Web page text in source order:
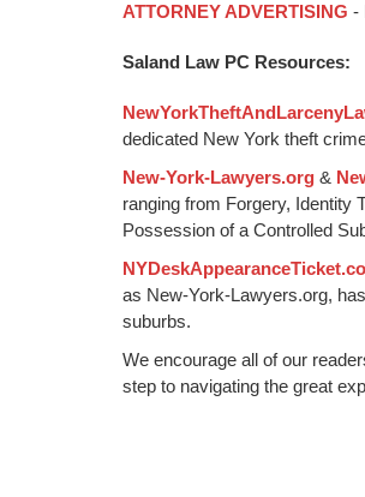
September
2016
am
ATTORNEY ADVERTISING -
Saland Law PC Resources:
dedicated New York theft
New-York-Lawyers.org &
ranging from Forgery, Identity
Possession of a Controlled
as New-York-Lawyers.org,
suburbs.
We encourage all of our
step to navigating the great